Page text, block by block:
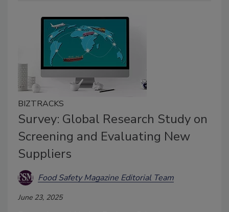
BIZTRACKS
Survey: Global Research Study on
Screening and Evaluating New
Suppliers
Food Safety Magazine Editorial Team
June 23, 2025